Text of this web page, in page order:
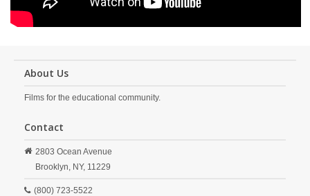
About Us
Films for the educational community.
Contact
2803 Ocean Avenue
Brooklyn, NY, 11229
(800) 723-5522